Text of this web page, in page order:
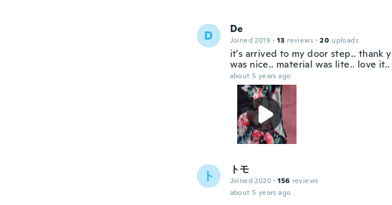
D De
Joined 2019 · 13 reviews · 20 uploads
it's arrived to my door step.. thank
was nice.. material was lite.. love
about 5 years ago
ト トモ
Joined 2020 · 156 reviews
about 5 years ago